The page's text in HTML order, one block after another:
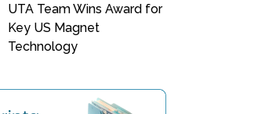
UTA Team Wins Award for
Key US Magnet
Technology